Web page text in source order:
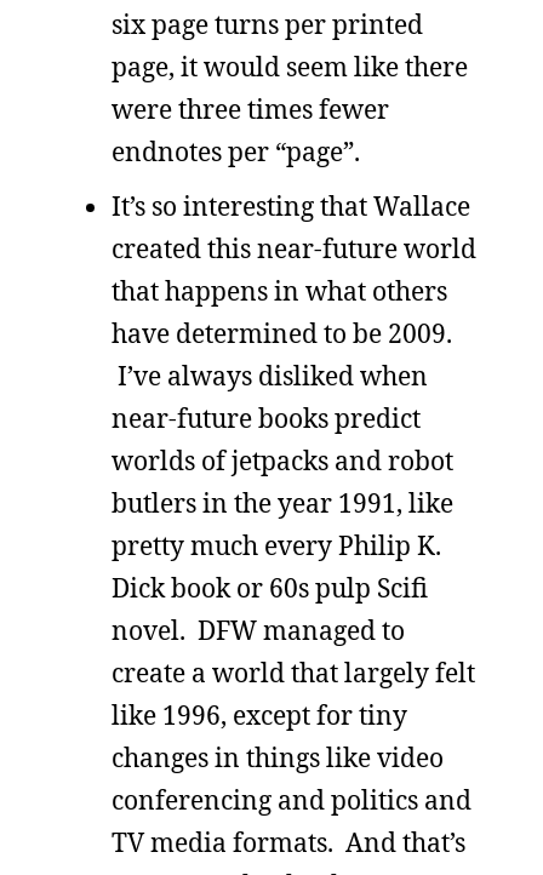
six page turns per printed
page, it would seem like there
were three times fewer
endnotes per “page”.
It’s so interesting that Wallace
created this near-future world
that happens in what others
have determined to be 2009.
I’ve always disliked when
near-future books predict
worlds of jetpacks and robot
butlers in the year 1991, like
pretty much every Philip K.
Dick book or 60s pulp Scifi
novel. DFW managed to
create a world that largely felt
like 1996, except for tiny
changes in things like video
conferencing and politics and
TV media formats. And that’s